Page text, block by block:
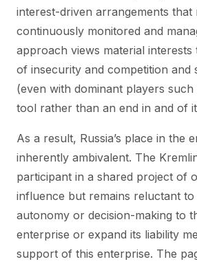
interest-driven arrangements that
continuously monitored and
approach views material
of insecurity and competition and
(even with dominant players such
tool rather than an end in and of
As a result, Russia’s place in the
inherently ambivalent. The
participant in a shared project of
influence but remains reluctant to
autonomy or decision-making to
enterprise or expand its liability
support of this enterprise. The